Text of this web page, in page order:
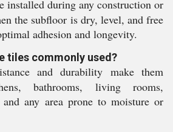
installed during any construction or
the subfloor is dry, level, and free
adhesion and longevity.
tiles commonly used?
and durability make them
bathrooms, living rooms,
and any area prone to moisture or